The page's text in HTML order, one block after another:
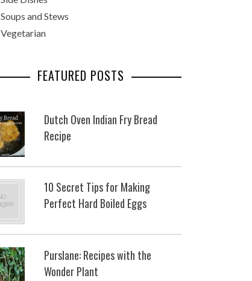
Soups and Stews
Vegetarian
FEATURED POSTS
Dutch Oven Indian Fry Bread
Recipe
10 Secret Tips for Making
Perfect Hard Boiled Eggs
Purslane: Recipes with the
Wonder Plant